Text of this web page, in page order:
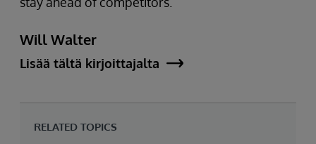
Will Walter
Lisää tältä kirjoittajalta
RELATED TOPICS